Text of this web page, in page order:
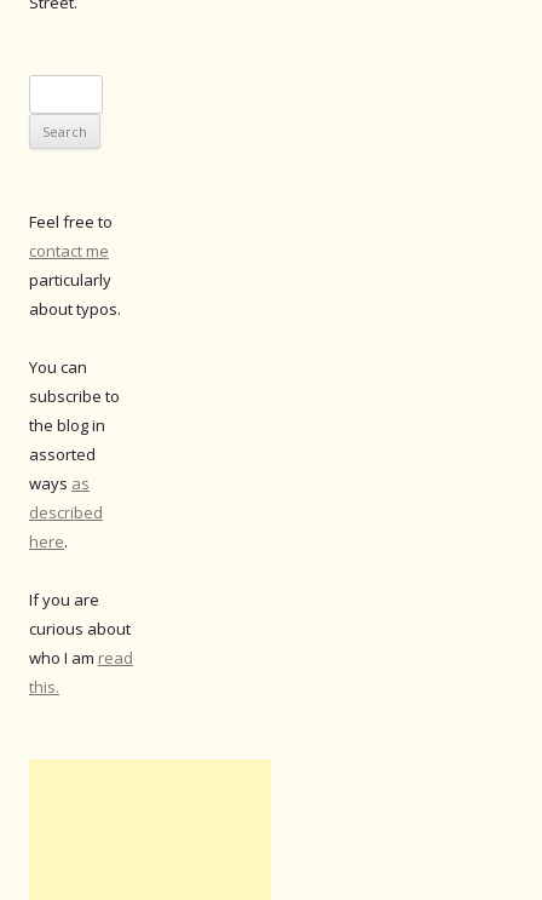
for:
Feel free to
contact me
particularly
about typos.
You can
subscribe to
the blog in
assorted
ways as
described
here.
If you are
curious about
who I am read
this.